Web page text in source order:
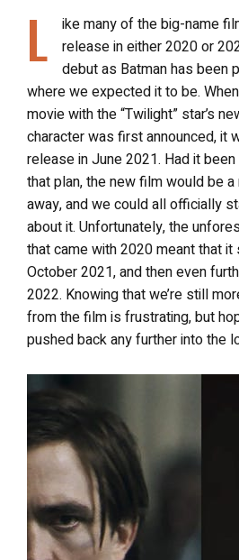
L
ike many of the big-name
release in either 2020 or
debut as Batman has been
where we expected it to be.
movie with the “Twilight” star’s
character was first announced, it
release in June 2021. Had it
that plan, the new film would be
away, and we could all officially
about it. Unfortunately, the
that came with 2020 meant that
October 2021, and then even
2022. Knowing that we’re still
from the film is frustrating, but
pushed back any further into the